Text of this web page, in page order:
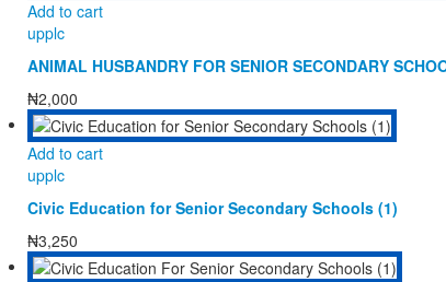
Add to cart
upplc
ANIMAL HUSBANDRY FOR SENIOR SECONDARY
₦2,000
Add to cart
upplc
Civic Education for Senior Secondary Schools (1)
₦3,250